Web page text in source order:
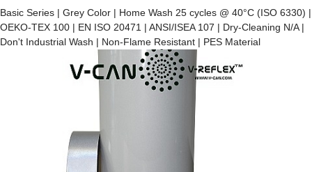
Basic Series | Grey Color | Home Wash 25 cycles @ 40°C (ISO 6330) |
OEKO-TEX 100 | EN ISO 20471 | ANSI/ISEA 107 | Dry-Cleaning N/A |
Don't Industrial Wash | Non-Flame Resistant | PES Material